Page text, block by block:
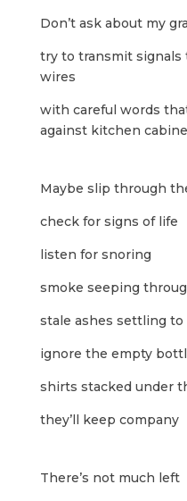
Don’t ask about my
try to transmit signals
wires
with careful words
against kitchen
Maybe slip through
check for signs of life
listen for snoring
smoke seeping
stale ashes settling
ignore the empty
shirts stacked under
they’ll keep company
There’s not much left